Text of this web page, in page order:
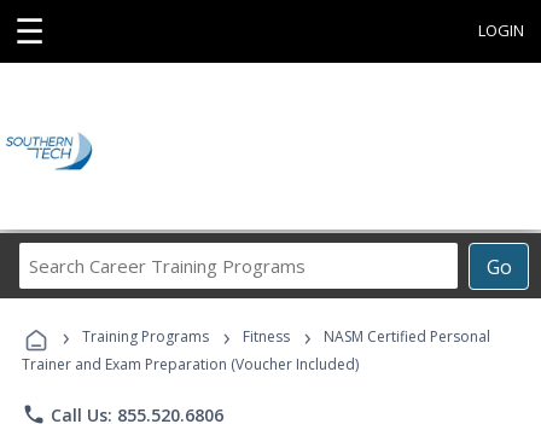
☰ LOGIN
Go
Career
Programs
› Training Programs › Fitness ›
NASM Certified Personal
Trainer and Exam Preparation (Voucher Included)
phone Call Us: 855.520.6806